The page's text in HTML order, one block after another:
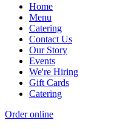
Home
Menu
Catering
Contact Us
Our Story
Events
We're Hiring
Gift Cards
Catering
Order online